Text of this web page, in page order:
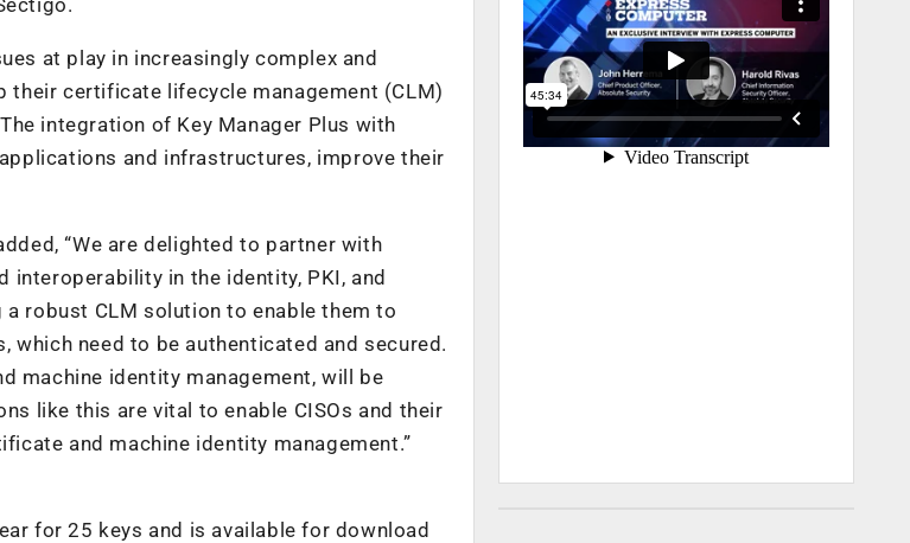
at play in increasingly complex and
their certificate lifecycle management (CLM)
integration of Key Manager Plus with
and infrastructures, improve their
“We are delighted to partner with
interoperability in the identity, PKI, and
a robust CLM solution to enable them to
need to be authenticated and secured.
machine identity management, will be
like this are vital to enable CISOs and their
and machine identity management.”
for 25 keys and is available for download